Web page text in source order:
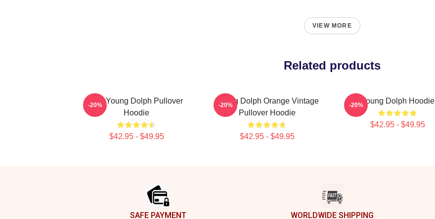
VIEW MORE
Related products
RIP Young Dolph Pullover
Hoodie
$42.95 - $49.95
-20%
Young Dolph Orange Vintage
Pullover Hoodie
$42.95 - $49.95
-20% Young Dolph Hoodie
$42.95 - $49.95
-20%
SAFE PAYMENT WORLDWIDE SHIPPING